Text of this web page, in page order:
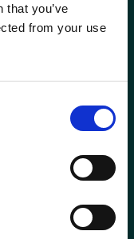
that you’ve
from your use